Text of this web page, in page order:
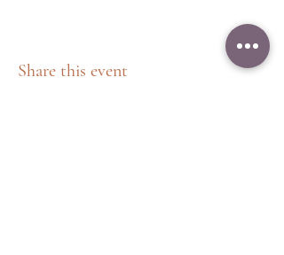
Share this event